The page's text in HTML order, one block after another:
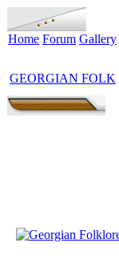
Home Forum Gallery
GEORGIAN FOLK